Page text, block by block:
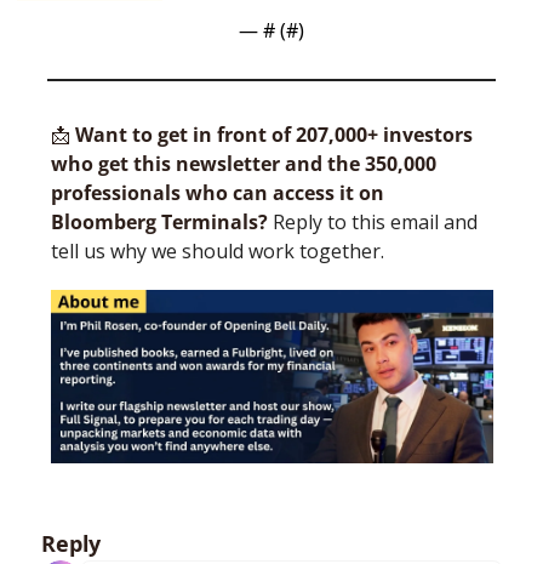
— # (#)
📩 Want to get in front of 207,000+ investors
who get this newsletter and the 350,000
professionals who can access it on
Bloomberg Terminals? Reply to this email and
tell us why we should work together.
Reply